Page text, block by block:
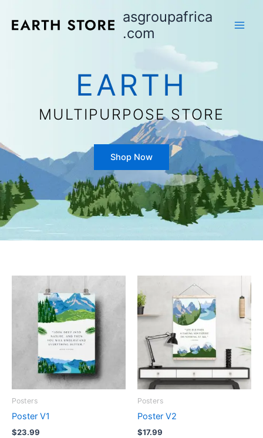
asgroupafrica
.com
EARTH
MULTIPURPOSE STORE
Shop Now
Posters
Poster V1
$23.99
Posters
Poster V2
$17.99